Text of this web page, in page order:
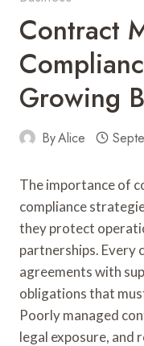
Contract
Growing
ByAlice
The importance of
compliance
they protect
partnerships. Every
agreements with
obligations that
Poorly managed
legal exposure, and